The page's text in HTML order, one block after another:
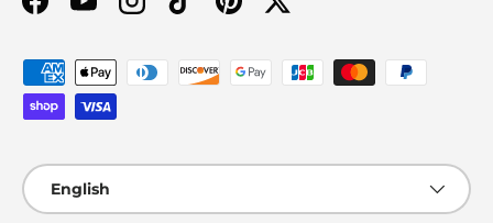
Facebook
YouTubeInstagram
TikTokPinterestTwitter
Payment methods accepted
Language
English